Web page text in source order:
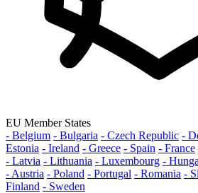
EU Member States
- Belgium - Bulgaria - Czech Republic -
Estonia - Ireland - Greece - Spain - France
- Latvia - Lithuania - Luxembourg -
- Austria - Poland - Portugal - Romania -
Finland - Sweden